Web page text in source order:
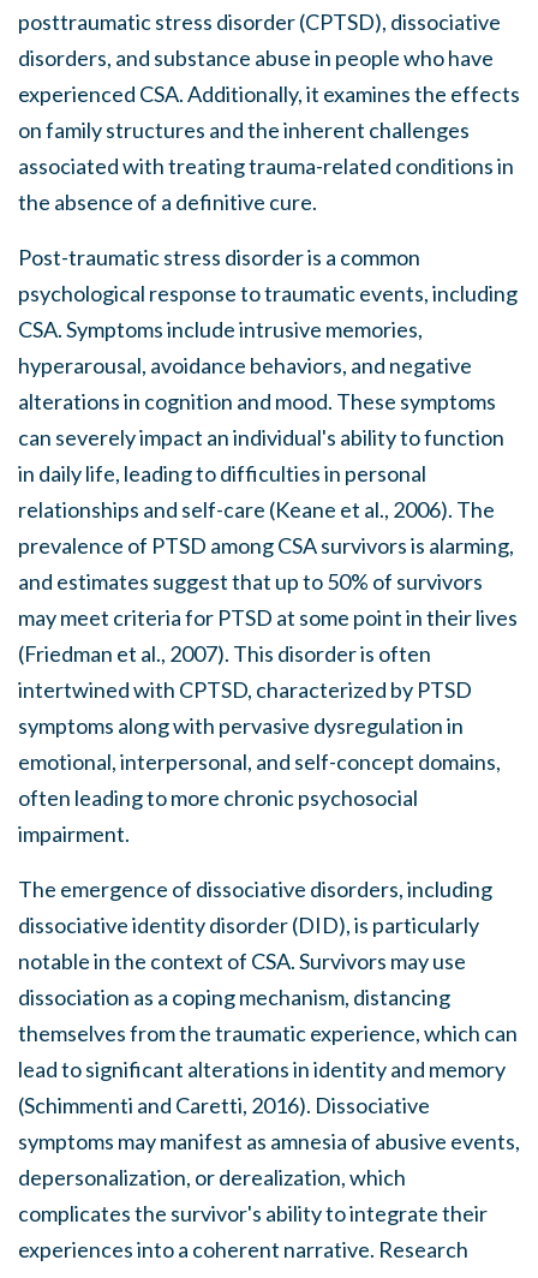
posttraumatic stress disorder (CPTSD), dissociative
disorders, and substance abuse in people who have
experienced CSA. Additionally, it examines the effects
on family structures and the inherent challenges
associated with treating trauma-related conditions in
the absence of a definitive cure.
Post-traumatic stress disorder is a common
psychological response to traumatic events, including
CSA. Symptoms include intrusive memories,
hyperarousal, avoidance behaviors, and negative
alterations in cognition and mood. These symptoms
can severely impact an individual's ability to function
in daily life, leading to difficulties in personal
relationships and self-care (Keane et al., 2006). The
prevalence of PTSD among CSA survivors is alarming,
and estimates suggest that up to 50% of survivors
may meet criteria for PTSD at some point in their lives
(Friedman et al., 2007). This disorder is often
intertwined with CPTSD, characterized by PTSD
symptoms along with pervasive dysregulation in
emotional, interpersonal, and self-concept domains,
often leading to more chronic psychosocial
impairment.
The emergence of dissociative disorders, including
dissociative identity disorder (DID), is particularly
notable in the context of CSA. Survivors may use
dissociation as a coping mechanism, distancing
themselves from the traumatic experience, which can
lead to significant alterations in identity and memory
(Schimmenti and Caretti, 2016). Dissociative
symptoms may manifest as amnesia of abusive events,
depersonalization, or derealization, which
complicates the survivor's ability to integrate their
experiences into a coherent narrative. Research